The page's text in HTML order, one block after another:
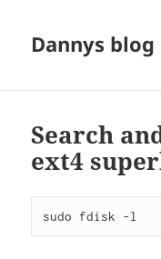
Dannys blog
Search
ext4
sudo fdisk -l